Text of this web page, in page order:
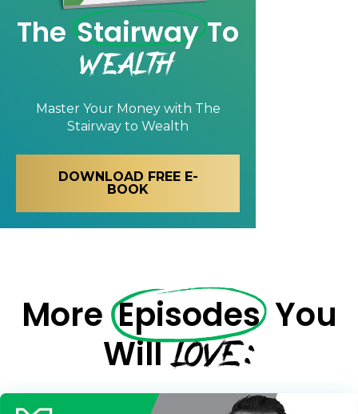
The Stairway To
Wealth
Master Your Money with The
Stairway to Wealth
DOWNLOAD FREE E-
BOOK
More EpisodesYou
WillLOVE:
Learn to Invest and
Master your Money